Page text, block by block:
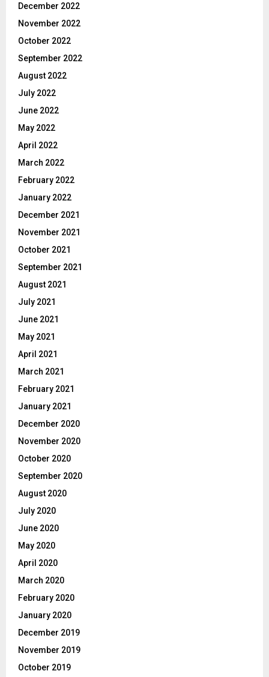
December 2022
November 2022
October 2022
September 2022
August 2022
July 2022
June 2022
May 2022
April 2022
March 2022
February 2022
January 2022
December 2021
November 2021
October 2021
September 2021
August 2021
July 2021
June 2021
May 2021
April 2021
March 2021
February 2021
January 2021
December 2020
November 2020
October 2020
September 2020
August 2020
July 2020
June 2020
May 2020
April 2020
March 2020
February 2020
January 2020
December 2019
November 2019
October 2019